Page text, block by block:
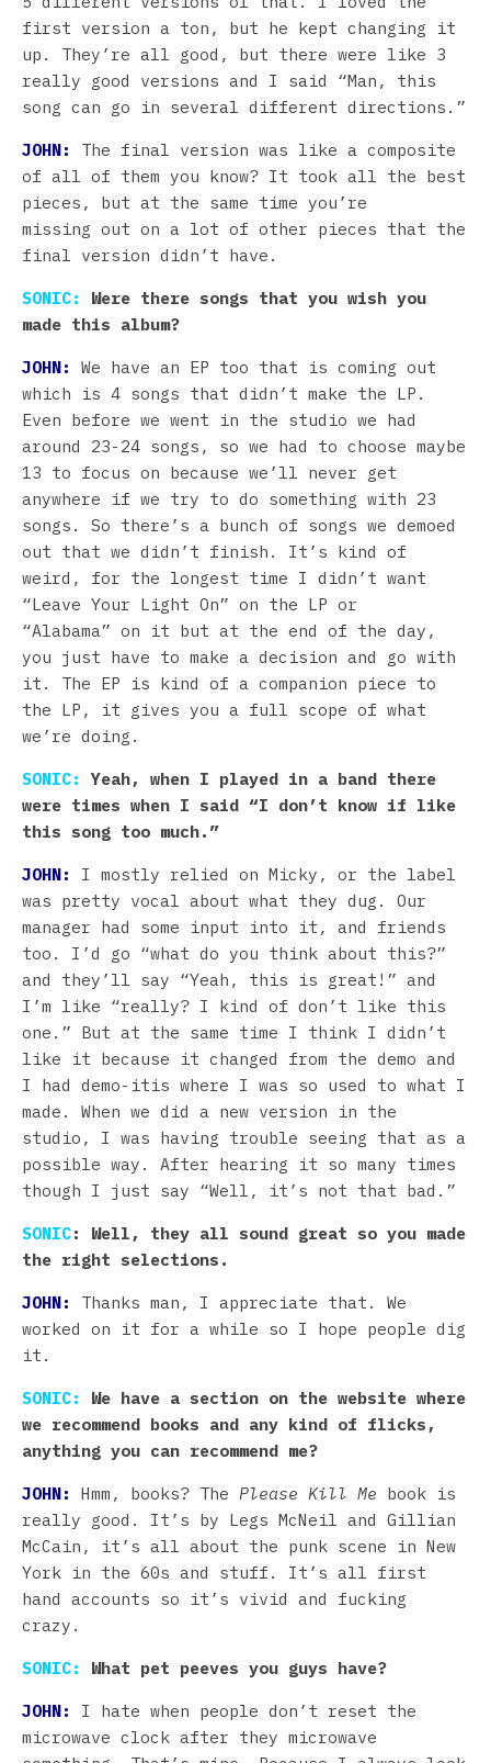
first version a ton, but he kept changing it
up. They’re all good, but there were like 3
really good versions and I said “Man, this
song can go in several different directions.”
JOHN:
The final version was like a composite
of all of them you know? It took all the best
pieces, but at the same time you’re
missing out on a lot of other pieces that the
final version didn’t have.
SONIC:
Were there songs that you wish you
made this album?
JOHN:
We have an EP too that is coming out
which is 4 songs that didn’t make the LP.
Even before we went in the studio we had
around 23-24 songs, so we had to choose maybe
13 to focus on because we’ll never get
anywhere if we try to do something with 23
songs. So there’s a bunch of songs we demoed
out that we didn’t finish. It’s kind of
weird, for the longest time I didn’t want
“Leave Your Light On” on the LP or
“Alabama” on it but at the end of the day,
you just have to make a decision and go with
it. The EP is kind of a companion piece to
the LP, it gives you a full scope of what
we’re doing.
SONIC:
Yeah, when I played in a band there
were times when I said “I don’t know if like
this song too much.”
JOHN:
I mostly relied on Micky, or the label
was pretty vocal about what they dug. Our
manager had some input into it, and friends
too. I’d go “what do you think about this?”
and they’ll say “Yeah, this is great!” and
I’m like “really? I kind of don’t like this
one.” But at the same time I think I didn’t
like it because it changed from the demo and
I had demo-itis where I was so used to what I
made. When we did a new version in the
studio, I was having trouble seeing that as a
possible way. After hearing it so many times
though I just say “Well, it’s not that bad.”
SONIC: Well, they all sound great so you made
the right selections.
JOHN:
Thanks man, I appreciate that. We
worked on it for a while so I hope people dig
it.
SONIC:
We have a section on the website where
we recommend books and any kind of flicks,
anything you can recommend me?
JOHN: Hmm, books? The Please Kill Me book is
really good. It’s by Legs McNeil and Gillian
McCain, it’s all about the punk scene in New
York in the 60s and stuff. It’s all first
hand accounts so it’s vivid and fucking
crazy.
SONIC: What pet peeves you guys have?
JOHN:
I hate when people don’t reset the
microwave clock after they microwave